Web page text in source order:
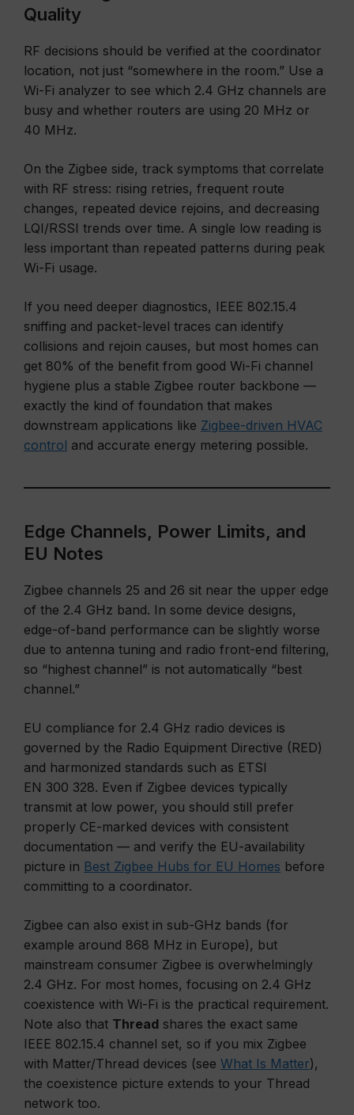
Quality
RF decisions should be verified at the coordinator
location, not just “somewhere in the room.” Use a
Wi-Fi analyzer to see which 2.4 GHz channels are
busy and whether routers are using 20 MHz or
40 MHz.
On the Zigbee side, track symptoms that correlate
with RF stress: rising retries, frequent route
changes, repeated device rejoins, and decreasing
LQI/RSSI trends over time. A single low reading is
less important than repeated patterns during peak
Wi-Fi usage.
If you need deeper diagnostics, IEEE 802.15.4
sniffing and packet-level traces can identify
collisions and rejoin causes, but most homes can
get 80% of the benefit from good Wi-Fi channel
hygiene plus a stable Zigbee router backbone —
exactly the kind of foundation that makes
downstream applications like Zigbee-driven HVAC
control and accurate energy metering possible.
Edge Channels, Power Limits, and
EU Notes
Zigbee channels 25 and 26 sit near the upper edge
of the 2.4 GHz band. In some device designs,
edge-of-band performance can be slightly worse
due to antenna tuning and radio front-end filtering,
so “highest channel” is not automatically “best
channel.”
EU compliance for 2.4 GHz radio devices is
governed by the Radio Equipment Directive (RED)
and harmonized standards such as ETSI
EN 300 328. Even if Zigbee devices typically
transmit at low power, you should still prefer
properly CE-marked devices with consistent
documentation — and verify the EU-availability
picture in Best Zigbee Hubs for EU Homes before
committing to a coordinator.
Zigbee can also exist in sub-GHz bands (for
example around 868 MHz in Europe), but
mainstream consumer Zigbee is overwhelmingly
2.4 GHz. For most homes, focusing on 2.4 GHz
coexistence with Wi-Fi is the practical requirement.
Note also that Thread shares the exact same
IEEE 802.15.4 channel set, so if you mix Zigbee
with Matter/Thread devices (see What Is Matter),
the coexistence picture extends to your Thread
network too.